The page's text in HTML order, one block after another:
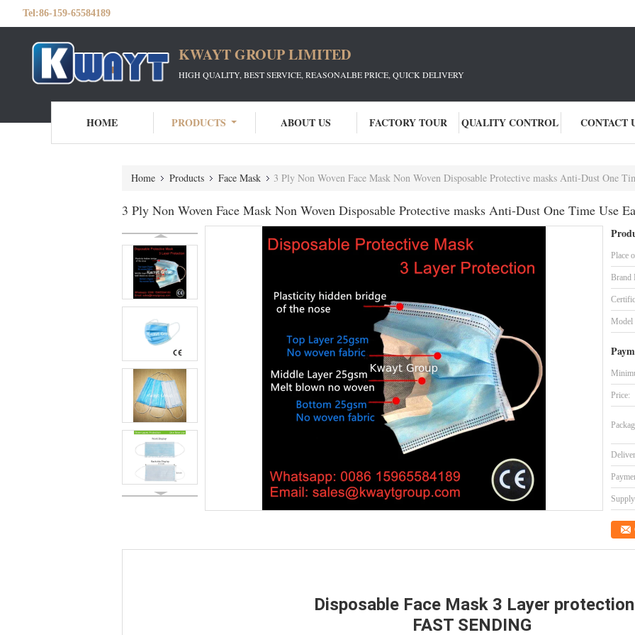
Tel:86-159-65584189
KWAYT GROUP LIMITED
HIGH QUALITY, BEST SERVICE, REASONALBE PRICE, QUICK DELIVERY
HOME PRODUCTS ABOUT US FACTORY TOUR QUALITY CONTROL CONTACT
Home Products Face Mask 3 Ply Non Woven Face Mask Non Woven Disposable Protective masks Anti-Dust One
3 Ply Non Woven Face Mask Non Woven Disposable Protective masks Anti-Dust One Time Use
Place
Brand
Model
Price:
Disposable Face Mask 3 Layer
FAST SENDING